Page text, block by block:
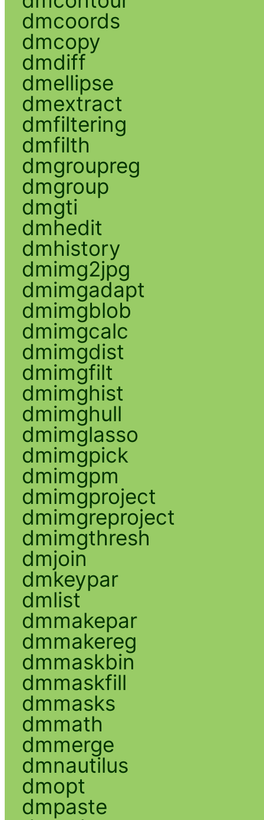
dmcoords
dmcopy
dmdiff
dmellipse
dmextract
dmfiltering
dmfilth
dmgroupreg
dmgroup
dmgti
dmhedit
dmhistory
dmimg2jpg
dmimgadapt
dmimgblob
dmimgcalc
dmimgdist
dmimgfilt
dmimghist
dmimghull
dmimglasso
dmimgpick
dmimgpm
dmimgproject
dmimgreproject
dmimgthresh
dmjoin
dmkeypar
dmlist
dmmakepar
dmmakereg
dmmaskbin
dmmaskfill
dmmasks
dmmath
dmmerge
dmnautilus
dmopt
dmpaste